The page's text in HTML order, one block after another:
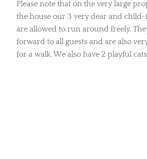
Please note that on the very large
the house our 3 very dear and
are allowed to run around freely.
forward to all guests and are also
for a walk. We also have 2 playful